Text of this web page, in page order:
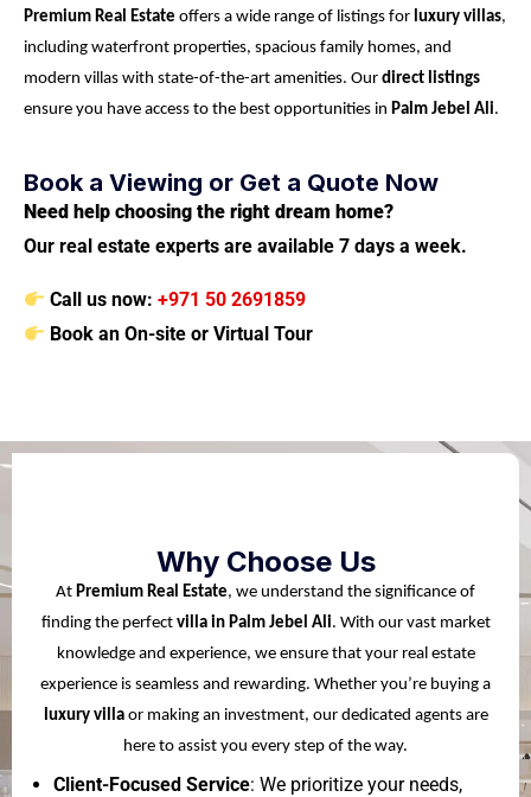
Premium Real Estate offers a wide range of listings for luxury villas,
including waterfront properties, spacious family homes, and
modern villas with state-of-the-art amenities. Our direct listings
ensure you have access to the best opportunities in Palm Jebel Ali.
Book a Viewing or Get a Quote Now
Need help choosing the right dream home?
Our real estate experts are available 7 days a week.
Call us now:+971 50 2691859
Book an On-site or Virtual Tour
Why Choose Us
At Premium Real Estate, we understand the significance of
finding the perfect villa in Palm Jebel Ali. With our vast market
knowledge and experience, we ensure that your real estate
experience is seamless and rewarding. Whether you’re buying a
luxury villaor making an investment, our dedicated agents are
here to assist you every step of the way.
Client-Focused Service: We prioritize your needs,